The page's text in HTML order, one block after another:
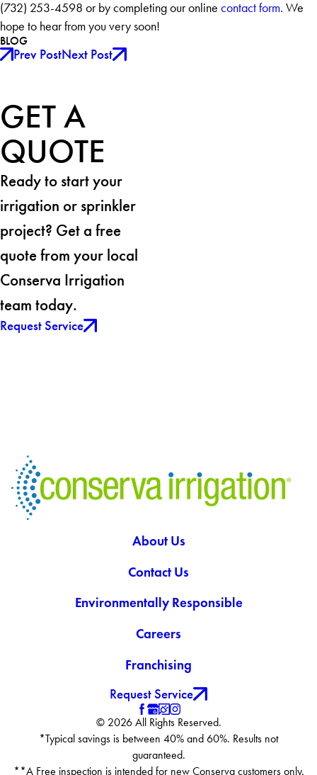
(732) 253-4598 or by completing our online contact form. We
hope to hear from you very soon!
BLOG
Prev PostNext Post
GET A
QUOTE
Ready to start your
irrigation or sprinkler
project? Get a free
quote from your local
Conserva Irrigation
team today.
Request Service
About Us
Contact Us
Environmentally Responsible
Careers
Franchising
Request Service
© 2026 All Rights Reserved.
*Typical savings is between 40% and 60%. Results not
guaranteed.
**A Free inspection is intended for new Conserva customers only.